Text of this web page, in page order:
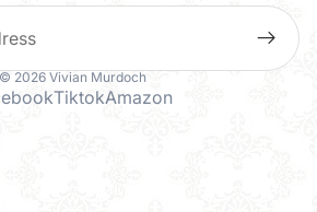
© 2026 Vivian Murdoch
TiktokAmazon